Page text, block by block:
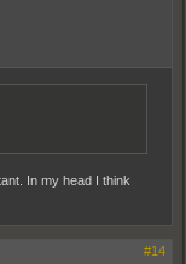
In my head I think
#14